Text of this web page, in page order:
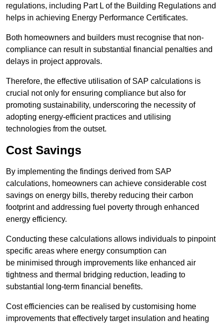
regulations, including Part L of the Building Regulations and
helps in achieving Energy Performance Certificates.
Both homeowners and builders must recognise that non-
compliance can result in substantial financial penalties and
delays in project approvals.
Therefore, the effective utilisation of SAP calculations is
crucial not only for ensuring compliance but also for
promoting sustainability, underscoring the necessity of
adopting energy-efficient practices and utilising
technologies from the outset.
Cost Savings
By implementing the findings derived from SAP
calculations, homeowners can achieve considerable cost
savings on energy bills, thereby reducing their carbon
footprint and addressing fuel poverty through enhanced
energy efficiency.
Conducting these calculations allows individuals to pinpoint
specific areas where energy consumption can
be minimised through improvements like enhanced air
tightness and thermal bridging reduction, leading to
substantial long-term financial benefits.
Cost efficiencies can be realised by customising home
improvements that effectively target insulation and heating